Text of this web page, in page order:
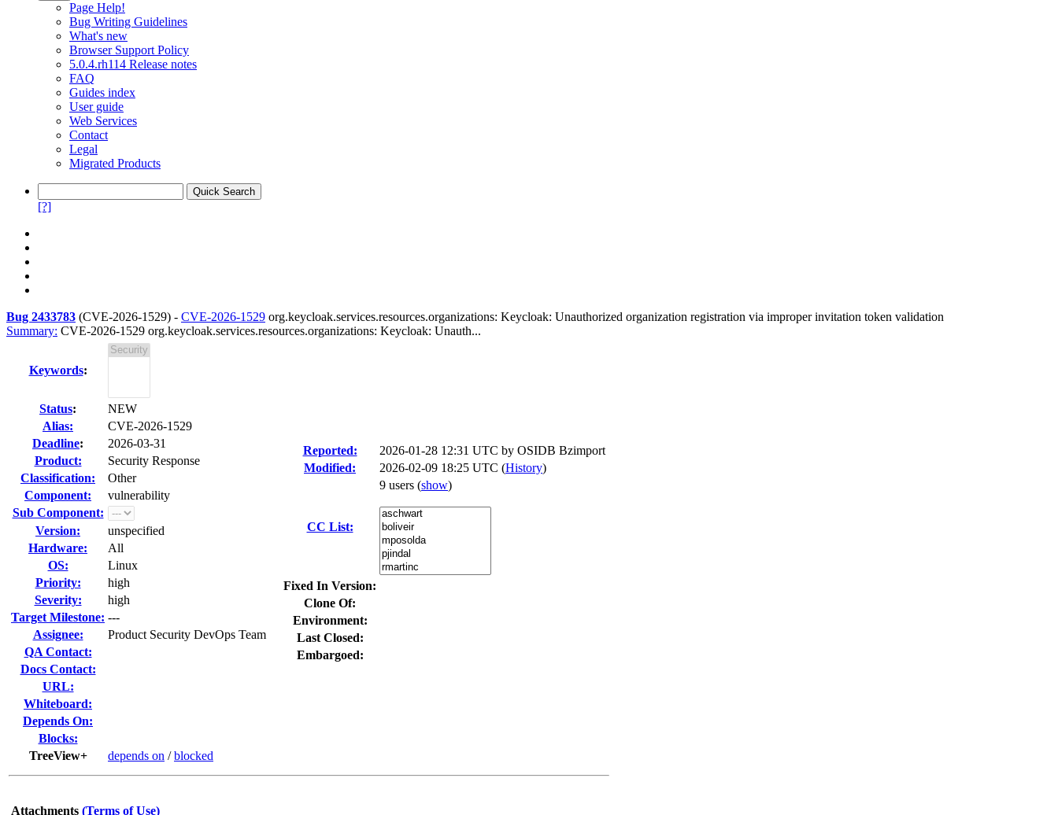
Page Help!
Bug Writing Guidelines
What's new
Browser Support Policy
5.0.4.rh114 Release notes
FAQ
Guides index
User guide
Web Services
Contact
Legal
Migrated Products
[?]
Bug 2433783 (CVE-2026-1529) - CVE-2026-1529 org.keycloak.services.resources.organizations: Keycloak: Unauthorized organization registration via improper invitation token validation
Summary: CVE-2026-1529 org.keycloak.services.resources.organizations: Keycloak: Unauth...
Keywords:
Status:
NEW
Alias:
CVE-2026-1529
Deadline:
2026-03-31
Product:
Security Response
Classification:
Other
Component:
vulnerability
Sub Component:
Version:
unspecified
Hardware:
All
OS:
Linux
Priority:
high
Severity:
high
Target Milestone: ---
Assignee:
Product Security DevOps Team
QA Contact:
Docs Contact:
URL:
Whiteboard:
Depends On:
Blocks:
TreeView+
depends on /blocked
Reported: 2026-01-28 12:31 UTC by OSIDB Bzimport
Modified:
2026-02-09 18:25 UTC (History)
CC List:
9 users (show)
Fixed In Version:
Clone Of:
Environment:
Last Closed:
Embargoed:
Attachments (Terms of Use)